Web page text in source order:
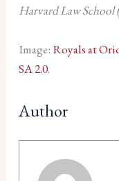
Harvard Law School
Image: Royals at
SA 2.0.
Author